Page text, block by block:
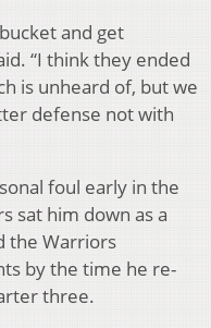
and get
“I think they ended
is unheard of, but we
defense not with
foul early in the
sat him down as a
the Warriors
by the time he re-
three.